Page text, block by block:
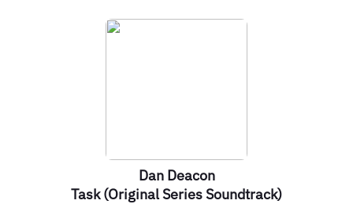
Dan Deacon
Task (Original Series Soundtrack)